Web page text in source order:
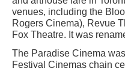
venues, including the
Rogers Cinema), Revue
Fox Theatre. It was
The Paradise Cinema
Festival Cinemas chain